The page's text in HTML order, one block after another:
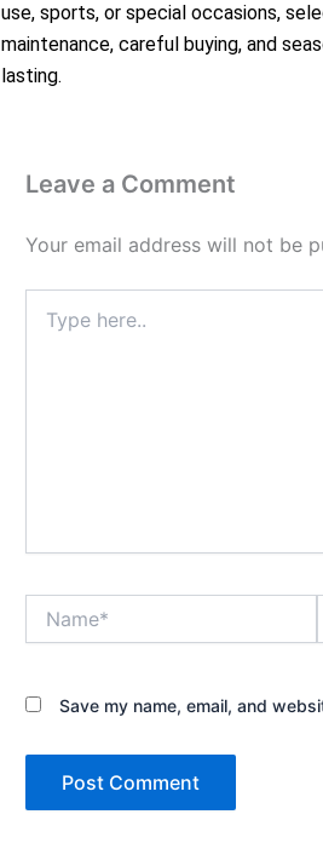
use, sports, or special occasions,
maintenance, careful buying, and
lasting.
Leave a Comment
Your email address will not be
here..
Save my name, email, and